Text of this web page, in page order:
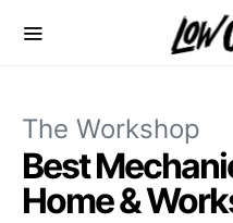
The Workshop
Best
Home &